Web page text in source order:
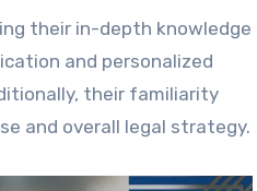
and personalized
their familiarity
and overall legal strategy.